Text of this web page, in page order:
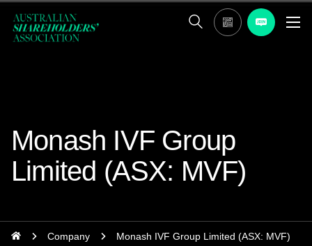
Monash IVF Group
Limited (ASX: MVF)
Company Monash IVF Group Limited (ASX: MVF)